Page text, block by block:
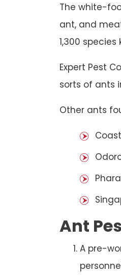
The white-
ant, and
1,300
Expert Pest
sorts of ants
Other ants
Ant
A pre-